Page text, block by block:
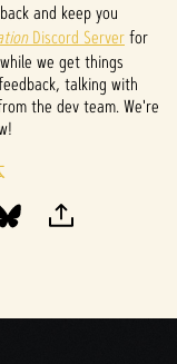
and keep you
Discord Serverfor
we get things
talking with
the dev team. We're